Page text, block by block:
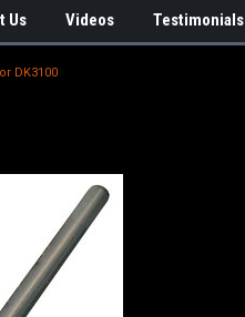
Us Videos Testimonials
DK3100